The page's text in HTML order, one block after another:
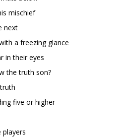
mischief
next
a freezing glance
in their eyes
the truth son?
five or higher
players